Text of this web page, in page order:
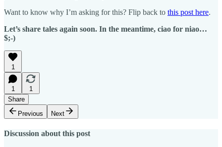
Want to know why I’m asking for this? Flip back to this post here.
Let’s share tales again soon. In the meantime, ciao for niao…
$;-)
1
1
1
Share
Previous
Next
Discussion about this post